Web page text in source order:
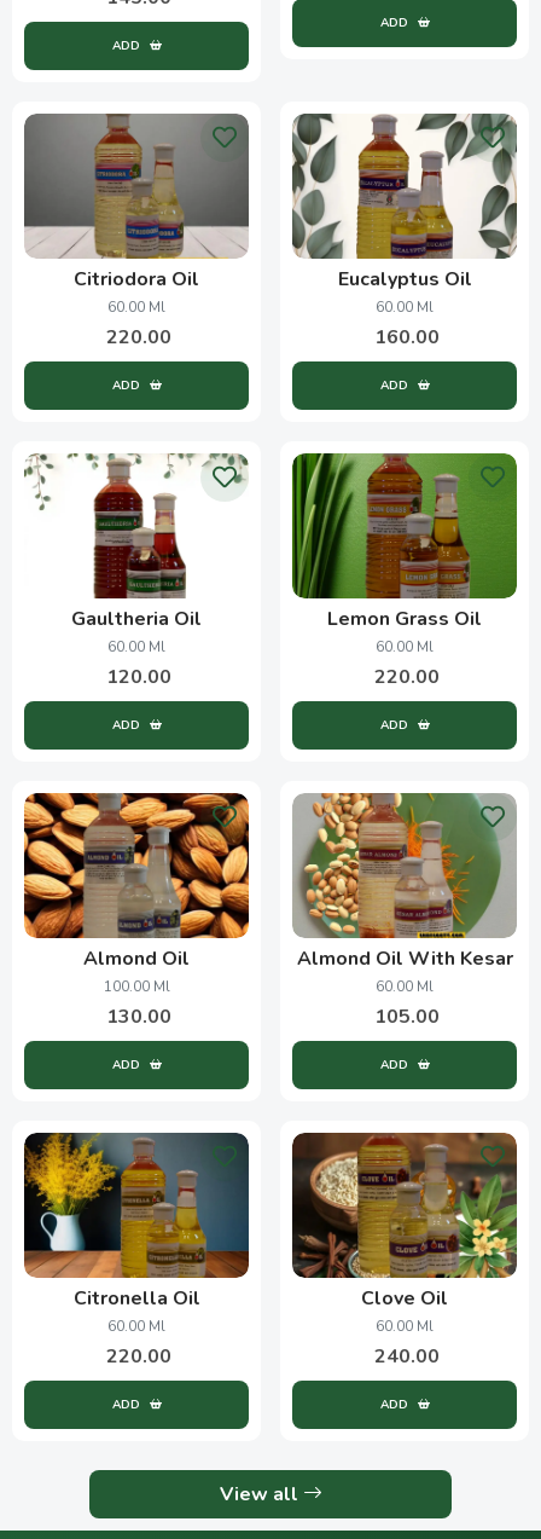
ADD
ADD
Citriodora Oil
60.00 Ml
220.00
ADD
Eucalyptus Oil
60.00 Ml
160.00
ADD
Gaultheria Oil
60.00 Ml
120.00
ADD
Lemon Grass Oil
60.00 Ml
220.00
ADD
Almond Oil
100.00 Ml
130.00
ADD
Almond Oil With Kesar
60.00 Ml
105.00
ADD
Citronella Oil
60.00 Ml
220.00
ADD
Clove Oil
60.00 Ml
240.00
ADD
View all